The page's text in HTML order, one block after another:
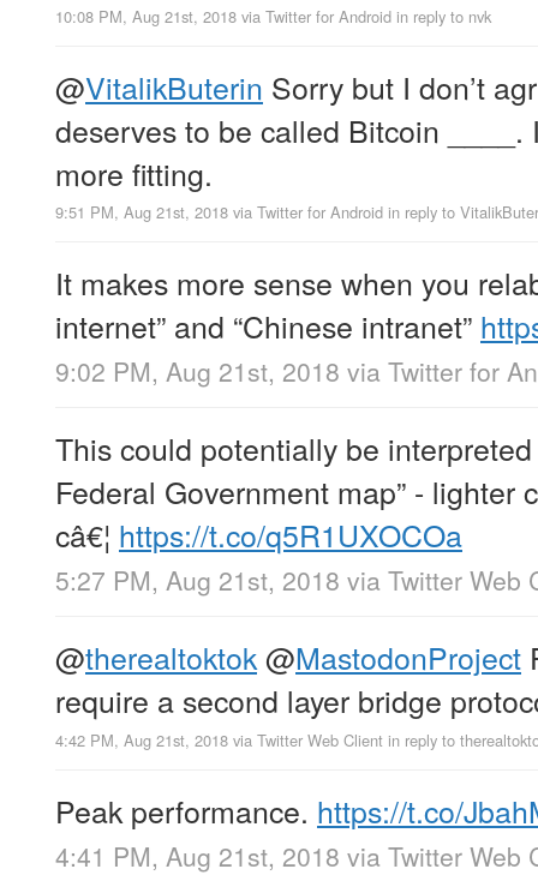
10:08 PM, Aug 21st, 2018 via Twitter for Android in reply to nvk
@VitalikButerin Sorry but I don’t
deserves to be called Bitcoin ____.
more fitting.
9:51 PM, Aug 21st, 2018 via Twitter for Android in reply to
It makes more sense when you
internet” and “Chinese intranet”
9:02 PM, Aug 21st, 2018 via Twitter for
This could potentially be
Federal Government map” - lighter
câ€¦ https://t.co/q5R1UXOCOa
5:27 PM, Aug 21st, 2018 via Twitter Web
@therealtoktok@MastodonProject
require a second layer bridge
4:42 PM, Aug 21st, 2018 via Twitter Web Client in reply to
Peak performance. https://t.co/
4:41 PM, Aug 21st, 2018 via Twitter Web